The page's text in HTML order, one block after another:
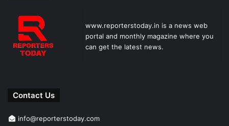
www.reporterstoday.in is a news web
portal and monthly magazine where you
can get the latest news.
Contact Us
info@reporterstoday.com